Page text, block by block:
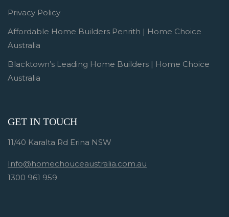
Privacy Policy
Affordable Home Builders Penrith | Home Choice
Australia
Blacktown’s Leading Home Builders | Home Choice
Australia
GET IN TOUCH
11/40 Karalta Rd Erina NSW
Info@homechouceaustralia.com.au
1300 961 959